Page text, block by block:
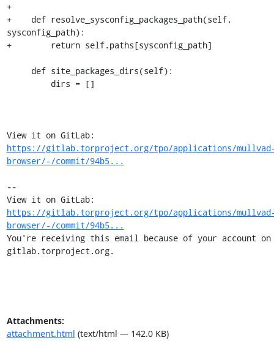
+
+    def resolve_sysconfig_packages_path(self,
sysconfig_path):
+        return self.paths[sysconfig_path]
https://gitlab.torproject.org/tpo/applications/
browser/-/commit/94b5...
--
https://gitlab.torproject.org/tpo/applications/
browser/-/commit/94b5...
You're receiving this email because of your account on
gitlab.torproject.org.
Attachments:
attachment.html (text/html — 142.0 KB)